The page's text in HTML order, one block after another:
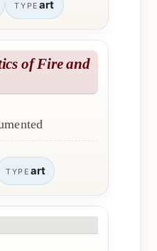
TYPEart
of Fire and
TYPE art